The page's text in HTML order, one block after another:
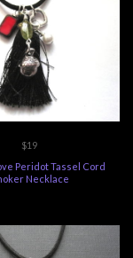
$19
Peridot Tassel Cord
Necklace